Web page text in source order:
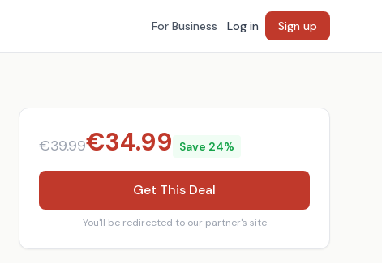
For Business Log in Sign up
€39.99€34.99 Save 24%
Get This Deal
You'll be redirected to our partner's site